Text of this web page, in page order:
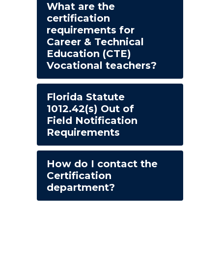
What are the
certification
requirements for
Career & Technical
Education (CTE)
Vocational teachers?
Florida Statute
1012.42(s) Out of
Field Notification
Requirements
How do I contact the
Certification
department?